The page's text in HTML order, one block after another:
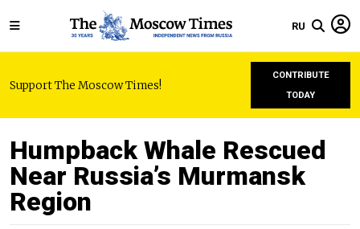
RU
Support The Moscow Times!
CONTRIBUTE
TODAY
Humpback Whale Rescued
Near Russia’s Murmansk
Region